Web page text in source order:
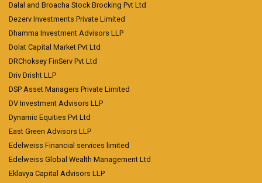
Dalal and Broacha Stock Brocking Pvt Ltd
Dezerv Investments Private Limited
Dhamma Investment Advisors LLP
Dolat Capital Market Pvt Ltd
DRChoksey FinServ Pvt Ltd
Driv Drisht LLP
DSP Asset Managers Private Limited
DV Investment Advisors LLP
Dynamic Equities Pvt Ltd
East Green Advisors LLP
Edelweiss Financial services limited
Edelweiss Global Wealth Management Ltd
Eklavya Capital Advisors LLP